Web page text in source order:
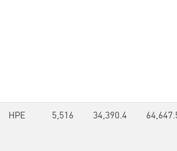
HPE 5,516 34,390.4